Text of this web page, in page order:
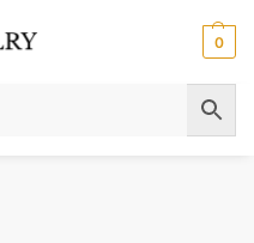
0
14k Yellow Gold Light